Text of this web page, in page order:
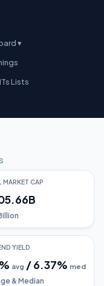
▾
Lists
MARKET CAP
YIELD
% avg /6.37% med
& Median